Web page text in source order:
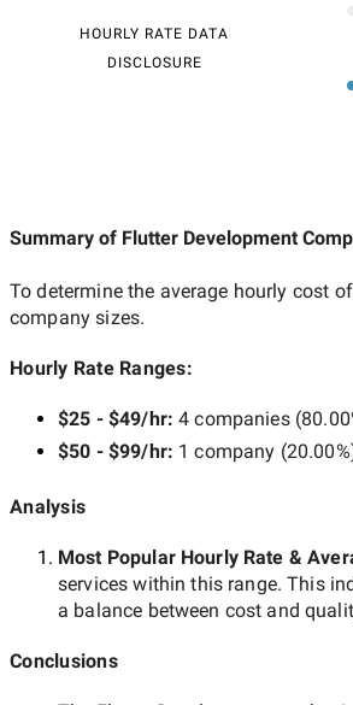
HOURLY RATE DATA
DISCLOSURE
Summary of Flutter Development
To determine the average hourly cost
company sizes.
Hourly Rate Ranges:
$25 - $49/hr:4 companies(80.00
$50 - $99/hr: 1 company (20.00
Analysis
Most Popular Hourly Rate &
services within this range. This
a balance between cost and
Conclusions